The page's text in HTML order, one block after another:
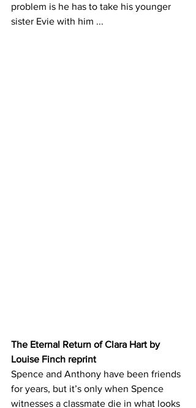
problem is he has to take his younger
sister Evie with him ...
The Eternal Return of Clara Hart by
Louise Finch reprint
Spence and Anthony have been friends
for years, but it’s only when Spence
witnesses a classmate die in what looks